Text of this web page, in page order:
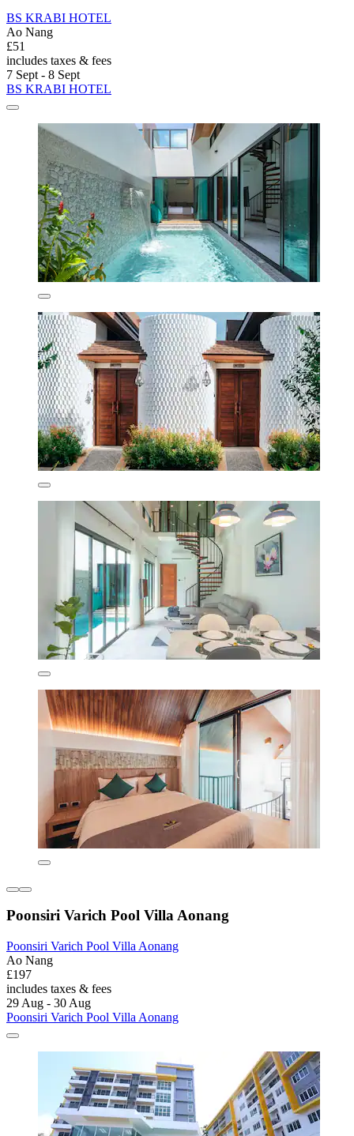
BS KRABI HOTEL
Ao Nang
£51
includes taxes & fees
7 Sept - 8 Sept
BS KRABI HOTEL
Poonsiri Varich Pool Villa Aonang
Poonsiri Varich Pool Villa Aonang
Ao Nang
£197
includes taxes & fees
29 Aug - 30 Aug
Poonsiri Varich Pool Villa Aonang